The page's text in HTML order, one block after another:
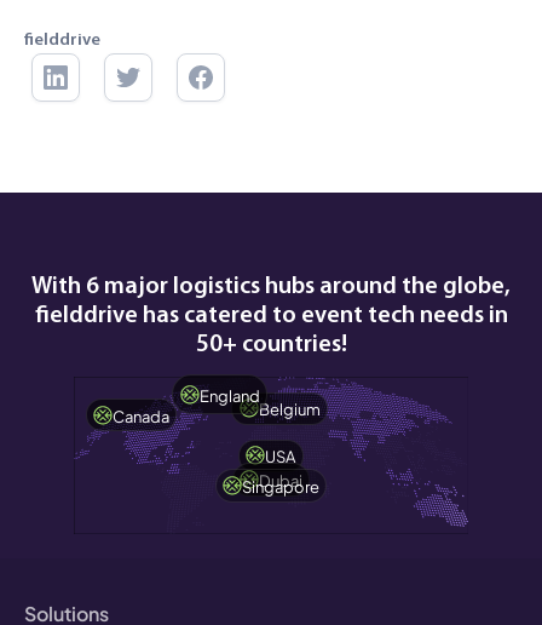
fielddrive
With 6 major logistics hubs around the globe,
fielddrive has catered to event tech needs in
50+ countries!
Canada Belgium
USA
Dubai
England
Singapore
Solutions